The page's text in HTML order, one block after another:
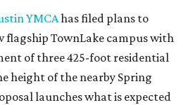
YMCAhas filed plans to
flagship TownLake campus with
of three 425-foot residential
height of the nearby Spring
launches what is expected